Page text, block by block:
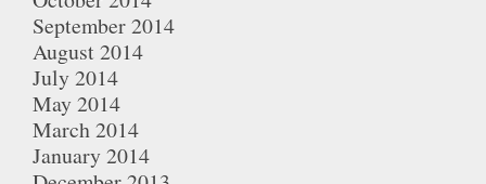
September 2014
August 2014
July 2014
May 2014
March 2014
January 2014